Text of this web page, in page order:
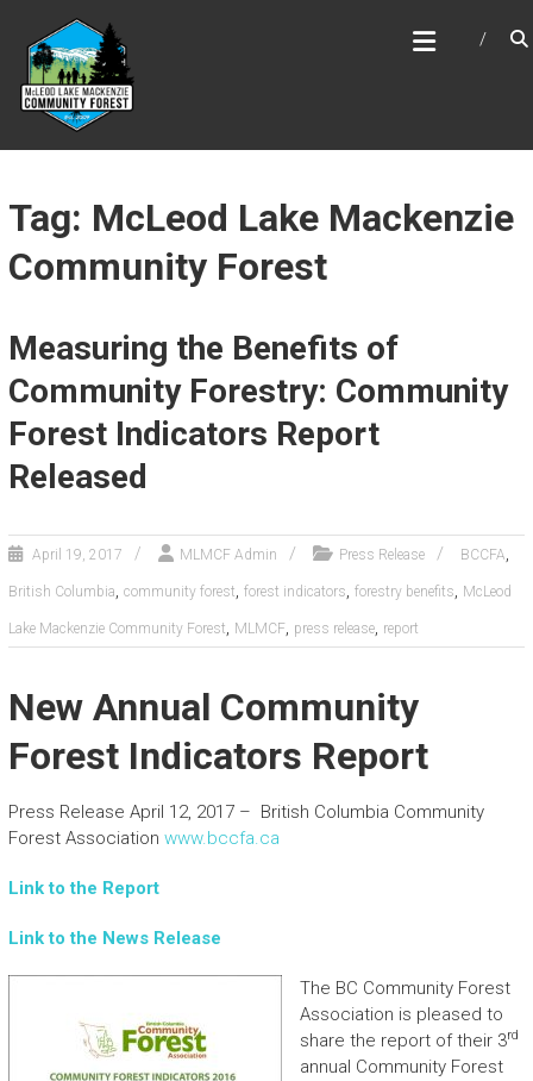
content
MCLEOD LAKE MACKENZIE
COMMUNITY FOREST
Tag: McLeod Lake Mackenzie
Community Forest
Measuring the Benefits of
Community Forestry: Community
Forest Indicators Report
Released
April 19, 2017 MLMCF Admin Press Release BCCFA,
British Columbia, community forest, forest indicators, forestry benefits, McLeod
Lake Mackenzie Community Forest, MLMCF, press release, report
New Annual Community
Forest Indicators Report
Press Release April 12, 2017 – British Columbia Community
Forest Association www.bccfa.ca
Link to the Report
Link to the News Release
The BC Community Forest
Association is pleased to
share the report of their 3rd
annual Community Forest